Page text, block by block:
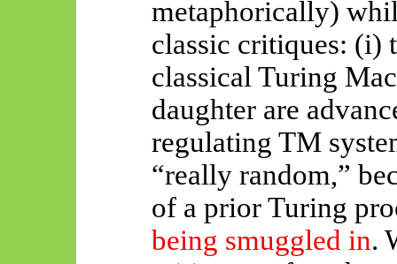
metaphorically)
classic critiques: (i)
classical Turing
daughter are
regulating TM
“really random,”
of a prior Turing
being smuggled in.